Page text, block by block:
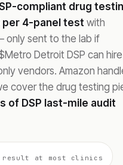
compliant drug
per 4-panel test with
only sent to the lab if
Detroit DSP can hire
vendors. Amazon
cover the drug testing
of DSP last-mile audit
result at most clinics